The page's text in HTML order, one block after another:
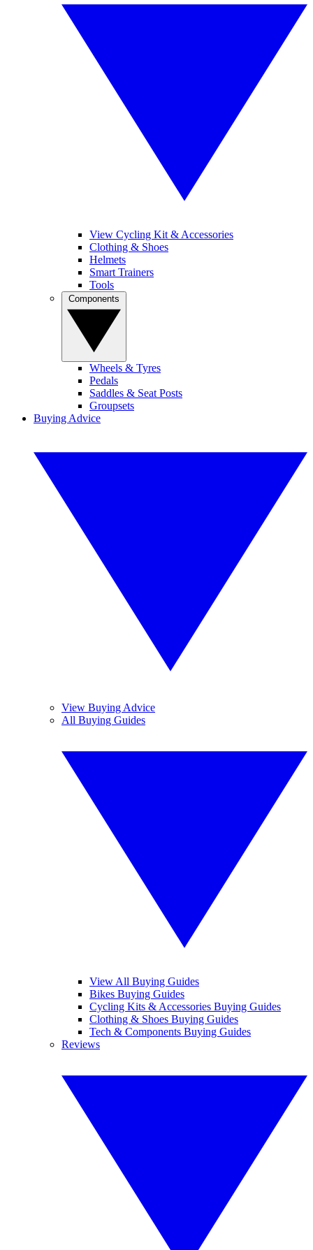
View Cycling Kit & Accessories
Clothing & Shoes
Helmets
Smart Trainers
Tools
Wheels & Tyres
Pedals
Saddles & Seat Posts
Groupsets
Buying Advice
View Buying Advice
All Buying Guides
View All Buying Guides
Bikes Buying Guides
Cycling Kits & Accessories Buying Guides
Clothing & Shoes Buying Guides
Tech & Components Buying Guides
Reviews